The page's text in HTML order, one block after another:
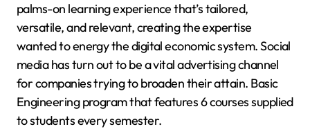
palms-on learning experience that’s tailored,
versatile, and relevant, creating the expertise
wanted to energy the digital economic system. Social
media has turn out to be a vital advertising channel
for companies trying to broaden their attain. Basic
Engineering program that features 6 courses supplied
to students every semester.